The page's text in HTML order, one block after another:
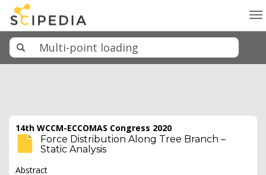
14th WCCM-ECCOMAS Congress 2020
Force Distribution Along Tree Branch –
Static Analysis
Abstract